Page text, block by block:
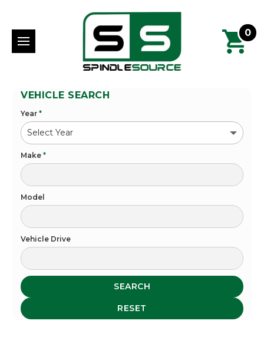
0
VEHICLE SEARCH
Year *
Make *
Model
Vehicle Drive
SEARCH
RESET